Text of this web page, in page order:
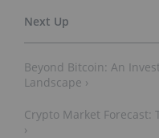
Beyond Bitcoin: An
Landscape ›
Crypto Market Forecast:
›